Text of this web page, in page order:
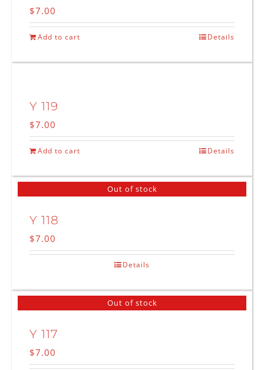
$7.00
Add to cart Details
Y 119
$7.00
Add to cart Details
Out of stock
Y 118
$7.00
Details
Out of stock
Y 117
$7.00